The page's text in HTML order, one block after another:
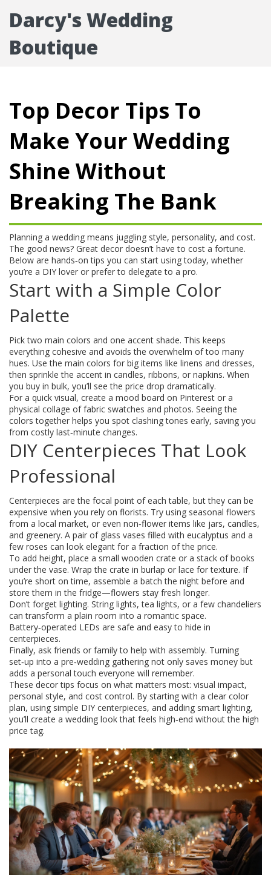
Darcy's Wedding
Boutique
Top Decor Tips To
Make Your Wedding
Shine Without
Breaking The Bank
Planning a wedding means juggling style, personality, and cost.
The good news? Great decor doesn’t have to cost a fortune.
Below are hands‑on tips you can start using today, whether
you’re a DIY lover or prefer to delegate to a pro.
Start with a Simple Color
Palette
Pick two main colors and one accent shade. This keeps
everything cohesive and avoids the overwhelm of too many
hues. Use the main colors for big items like linens and dresses,
then sprinkle the accent in candles, ribbons, or napkins. When
you buy in bulk, you’ll see the price drop dramatically.
For a quick visual, create a mood board on Pinterest or a
physical collage of fabric swatches and photos. Seeing the
colors together helps you spot clashing tones early, saving you
from costly last‑minute changes.
DIY Centerpieces That Look
Professional
Centerpieces are the focal point of each table, but they can be
expensive when you rely on florists. Try using seasonal flowers
from a local market, or even non‑flower items like jars, candles,
and greenery. A pair of glass vases filled with eucalyptus and a
few roses can look elegant for a fraction of the price.
To add height, place a small wooden crate or a stack of books
under the vase. Wrap the crate in burlap or lace for texture. If
you’re short on time, assemble a batch the night before and
store them in the fridge—flowers stay fresh longer.
Don’t forget lighting. String lights, tea lights, or a few chandeliers
can transform a plain room into a romantic space.
Battery‑operated LEDs are safe and easy to hide in
centerpieces.
Finally, ask friends or family to help with assembly. Turning
set‑up into a pre‑wedding gathering not only saves money but
adds a personal touch everyone will remember.
These decor tips focus on what matters most: visual impact,
personal style, and cost control. By starting with a clear color
plan, using simple DIY centerpieces, and adding smart lighting,
you’ll create a wedding look that feels high‑end without the high
price tag.